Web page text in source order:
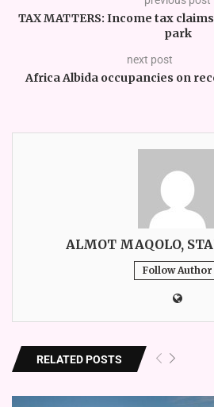
TAX MATTERS: Income tax
park
next post
Africa Albida occupancies on
ALMOT MAQOLO,
Follow Author
RELATED POSTS